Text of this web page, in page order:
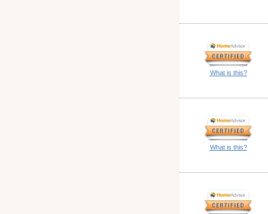
What is this?
What is this?